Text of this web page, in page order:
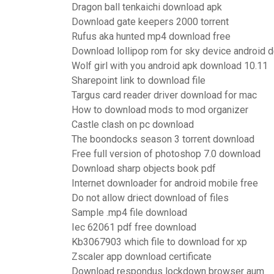
Dragon ball tenkaichi download apk
Download gate keepers 2000 torrent
Rufus aka hunted mp4 download free
Download lollipop rom for sky device android
Wolf girl with you android apk download 10.11
Sharepoint link to download file
Targus card reader driver download for mac
How to download mods to mod organizer
Castle clash on pc download
The boondocks season 3 torrent download
Free full version of photoshop 7.0 download
Download sharp objects book pdf
Internet downloader for android mobile free
Do not allow driect download of files
Sample .mp4 file download
Iec 62061 pdf free download
Kb3067903 which file to download for xp
Zscaler app download certificate
Download respondus lockdown browser aum